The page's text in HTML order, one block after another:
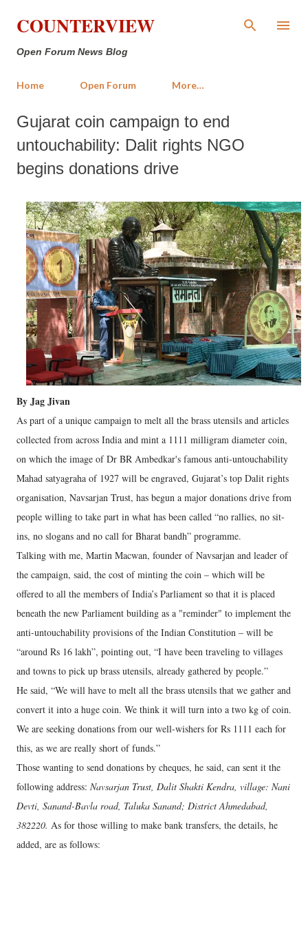
Skip to main content
COUNTERVIEW
Open Forum News Blog
Home Open Forum More…
Gujarat coin campaign to end
untouchability: Dalit rights NGO
begins donations drive
By Jag Jivan
As part of a unique campaign to melt all the brass utensils and articles
collected from across India and mint a 1111 milligram diameter coin,
on which the image of Dr BR Ambedkar's famous anti-untouchability
Mahad satyagraha of 1927 will be engraved, Gujarat’s top Dalit rights
organisation, Navsarjan Trust, has begun a major donations drive from
people willing to take part in what has been called “no rallies, no sit-
ins, no slogans and no call for Bharat bandh” programme.
Talking with me, Martin Macwan, founder of Navsarjan and leader of
the campaign, said, the cost of minting the coin – which will be
offered to all the members of India’s Parliament so that it is placed
beneath the new Parliament building as a "reminder" to implement the
anti-untouchability provisions of the Indian Constitution – will be
“around Rs 16 lakh”, pointing out, “I have been traveling to villages
and towns to pick up brass utensils, already gathered by people.”
He said, “We will have to melt all the brass utensils that we gather and
convert it into a huge coin. We think it will turn into a two kg of coin.
We are seeking donations from our well-wishers for Rs 1111 each for
this, as we are really short of funds.”
Those wanting to send donations by cheques, he said, can sent it the
following address: Navsarjan Trust, Dalit Shakti Kendra, village: Nani
Devti, Sanand-Bavla road, Taluka Sanand; District Ahmedabad,
382220. As for those willing to make bank transfers, the details, he
added, are as follows: